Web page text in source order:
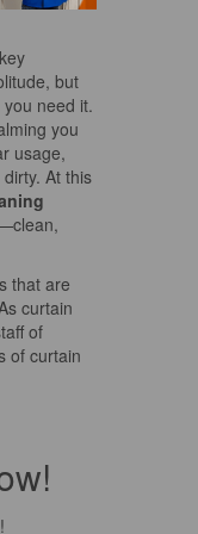
but
need it.
you
usage,
At this
that are
curtain
of
of curtain